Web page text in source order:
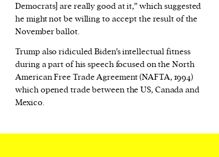
Democrats] are really good at it,” which suggested
he might not be willing to accept the result of the
November ballot.
Trump also ridiculed Biden’s intellectual fitness
during a part of his speech focused on the North
American Free Trade Agreement (NAFTA, 1994)
which opened trade between the US, Canada and
Mexico.